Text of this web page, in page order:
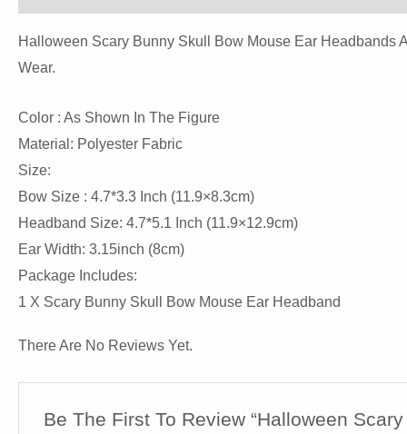
Halloween Scary Bunny Skull Bow Mouse Ear Headbands
Wear.
Color : As Shown In The Figure
Material: Polyester Fabric
Size:
Bow Size : 4.7*3.3 Inch (11.9×8.3cm)
Headband Size: 4.7*5.1 Inch (11.9×12.9cm)
Ear Width: 3.15inch (8cm)
Package Includes:
1 X Scary Bunny Skull Bow Mouse Ear Headband
There Are No Reviews Yet.
Be The First To Review “Halloween